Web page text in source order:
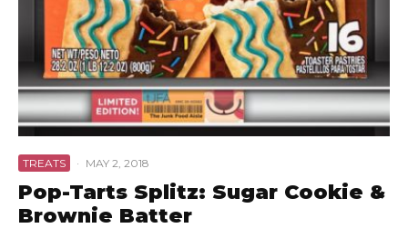
TREATS · MAY 2, 2018
Pop-Tarts Splitz: Sugar Cookie &
Brownie Batter